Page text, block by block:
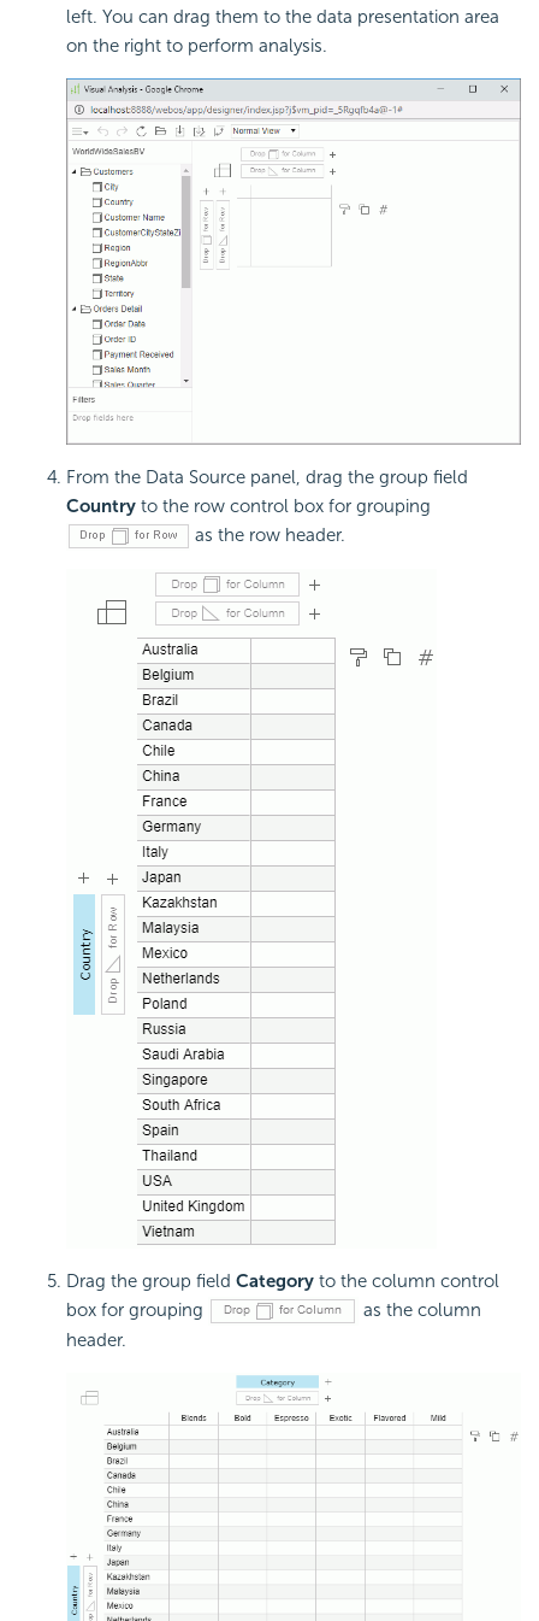
left. You can drag them to the data presentation area
on the right to perform analysis.
From the Data Source panel, drag the group field
Country to the row control box for grouping
as the row header.
Drag the group field Category to the column control
box for grouping
as the column
header.